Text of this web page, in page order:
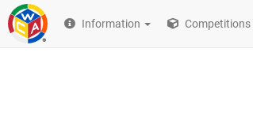
Information Competitions